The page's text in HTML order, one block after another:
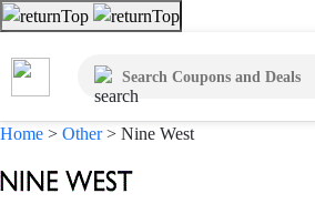
Home > Other > Nine West